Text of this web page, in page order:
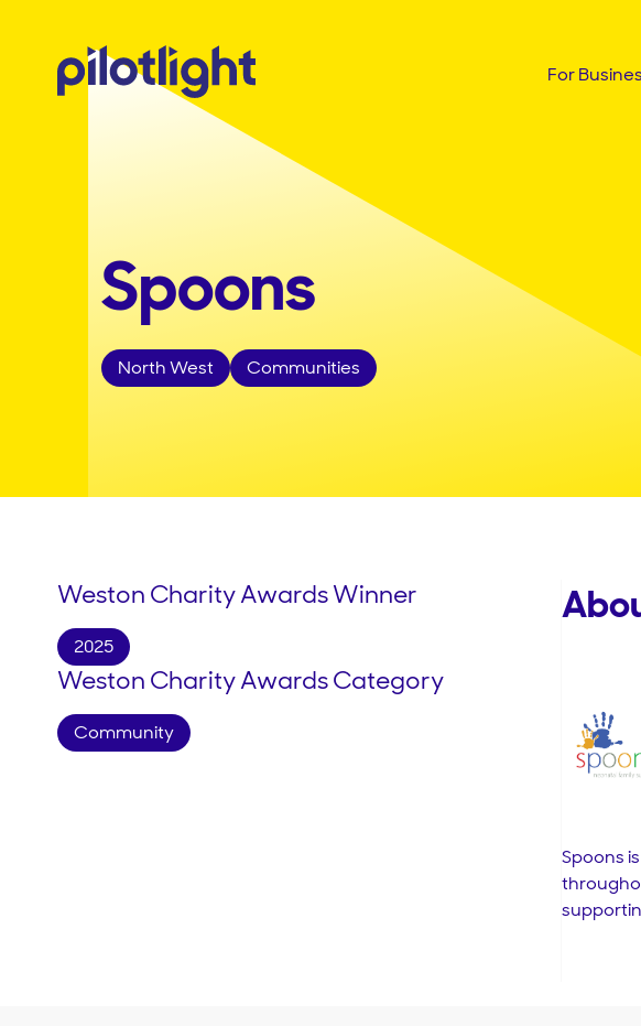
For
Spoons
North West Communities
Weston Charity Awards Winner
2025
Weston Charity Awards Category
Community
Spoons